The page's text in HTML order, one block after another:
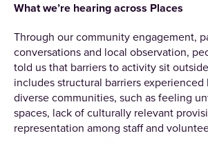
What we’re hearing across Places
Through our community engagement,
conversations and local observation,
told us that barriers to activity sit
includes structural barriers
diverse communities, such as feeling
spaces, lack of culturally relevant
representation among staff and